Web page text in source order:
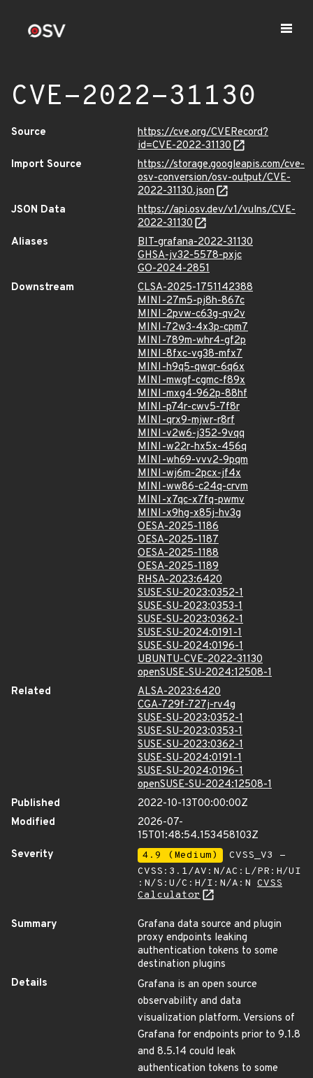
CVE-2022-31130
Source
https://cve.org/CVERecord?
id=CVE-2022-31130
Import Source
https://storage.googleapis.com/cve-
osv-conversion/osv-output/CVE-
2022-31130.json
JSON Data
https://api.osv.dev/v1/vulns/CVE-
2022-31130
Aliases
BIT-grafana-2022-31130
GHSA-jv32-5578-pxjc
GO-2024-2851
Downstream
CLSA-2025-1751142388
MINI-27m5-pj8h-867c
MINI-2pvw-c63g-qv2v
MINI-72w3-4x3p-cpm7
MINI-789m-whr4-gf2p
MINI-8fxc-vg38-mfx7
MINI-h9q5-qwqr-6q6x
MINI-mwgf-cgmc-f89x
MINI-mxg4-962p-88hf
MINI-p74r-cwv5-7f8r
MINI-qrx9-mjwr-r8rf
MINI-v2w6-j352-9vqq
MINI-w22r-hx5x-456q
MINI-wh69-vvv2-9pqm
MINI-wj6m-2pcx-jf4x
MINI-ww86-c24q-crvm
MINI-x7qc-x7fq-pwmv
MINI-x9hg-x85j-hv3g
OESA-2025-1186
OESA-2025-1187
OESA-2025-1188
OESA-2025-1189
RHSA-2023:6420
SUSE-SU-2023:0352-1
SUSE-SU-2023:0353-1
SUSE-SU-2023:0362-1
SUSE-SU-2024:0191-1
SUSE-SU-2024:0196-1
UBUNTU-CVE-2022-31130
openSUSE-SU-2024:12508-1
Related
ALSA-2023:6420
CGA-729f-727j-rv4g
SUSE-SU-2023:0352-1
SUSE-SU-2023:0353-1
SUSE-SU-2023:0362-1
SUSE-SU-2024:0191-1
SUSE-SU-2024:0196-1
openSUSE-SU-2024:12508-1
Published
2022-10-13T00:00:00Z
Modified
2026-07-
15T01:48:54.153458103Z
Severity
4.9 (Medium)
CVSS_V3 -
CVSS:3.1/AV:N/AC:L/PR:H/UI
:N/S:U/C:H/I:N/A:N CVSS
Calculator
Summary
Grafana data source and plugin
proxy endpoints leaking
authentication tokens to some
destination plugins
Details
Grafana is an open source
observability and data
visualization platform. Versions of
Grafana for endpoints prior to 9.1.8
and 8.5.14 could leak
authentication tokens to some